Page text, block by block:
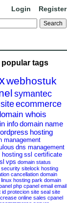
Login Register
popular tags
webhostuk
symantec
ecommerce
whois
infodomain name
hosting
management
dns management
hosting ssl certificate
vps domain status
security sitelock hosting
cancellation domain
linux hosting park domain
php cpanel email email
id protecion site seal site
online sales cpanel